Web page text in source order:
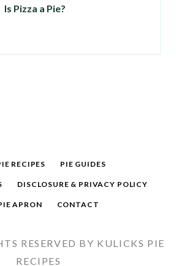
Is Pizza a Pie?
RECIPES PIE GUIDES
DISCLOSURE & PRIVACY POLICY
APRON CONTACT
RESERVED BY KULICKS PIE
RECIPES